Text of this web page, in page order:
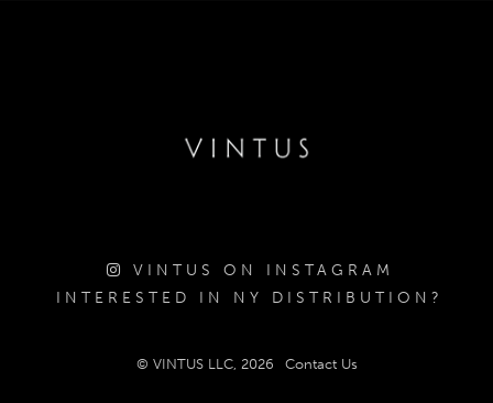
VINTUS ON INSTAGRAM
INTERESTED IN NY DISTRIBUTION?
© VINTUS LLC, 2026 Contact Us